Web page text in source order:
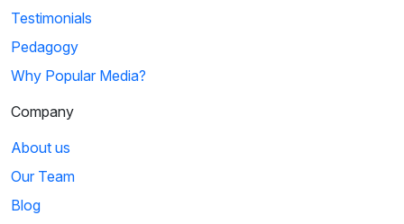
Testimonials
Pedagogy
Why Popular Media?
Company
About us
Our Team
Blog